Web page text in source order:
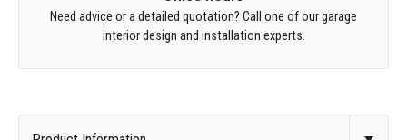
Need advice or a detailed quotation? Call one of our garage
interior design and installation experts.